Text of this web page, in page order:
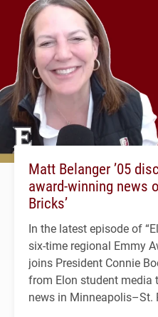
Matt Belanger ’05
award-winning news
Bricks’
In the latest episode of
six-time regional Emmy
joins President Connie
from Elon student media
news in Minneapolis–St.